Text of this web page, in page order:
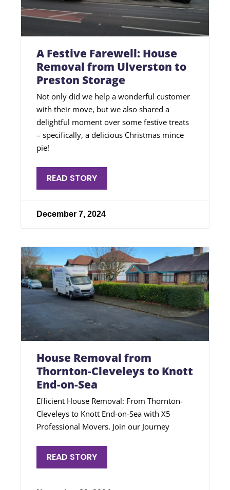
A Festive Farewell: House
Removal from Ulverston to
Preston Storage
Not only did we help a wonderful customer
with their move, but we also shared a
delightful moment over some festive treats
– specifically, a delicious Christmas mince
pie!
READ STORY
December 7, 2024
House Removal from
Thornton-Cleveleys to Knott
End-on-Sea
Efficient House Removal: From Thornton-
Cleveleys to Knott End-on-Sea with X5
Professional Movers. Join our Journey
READ STORY